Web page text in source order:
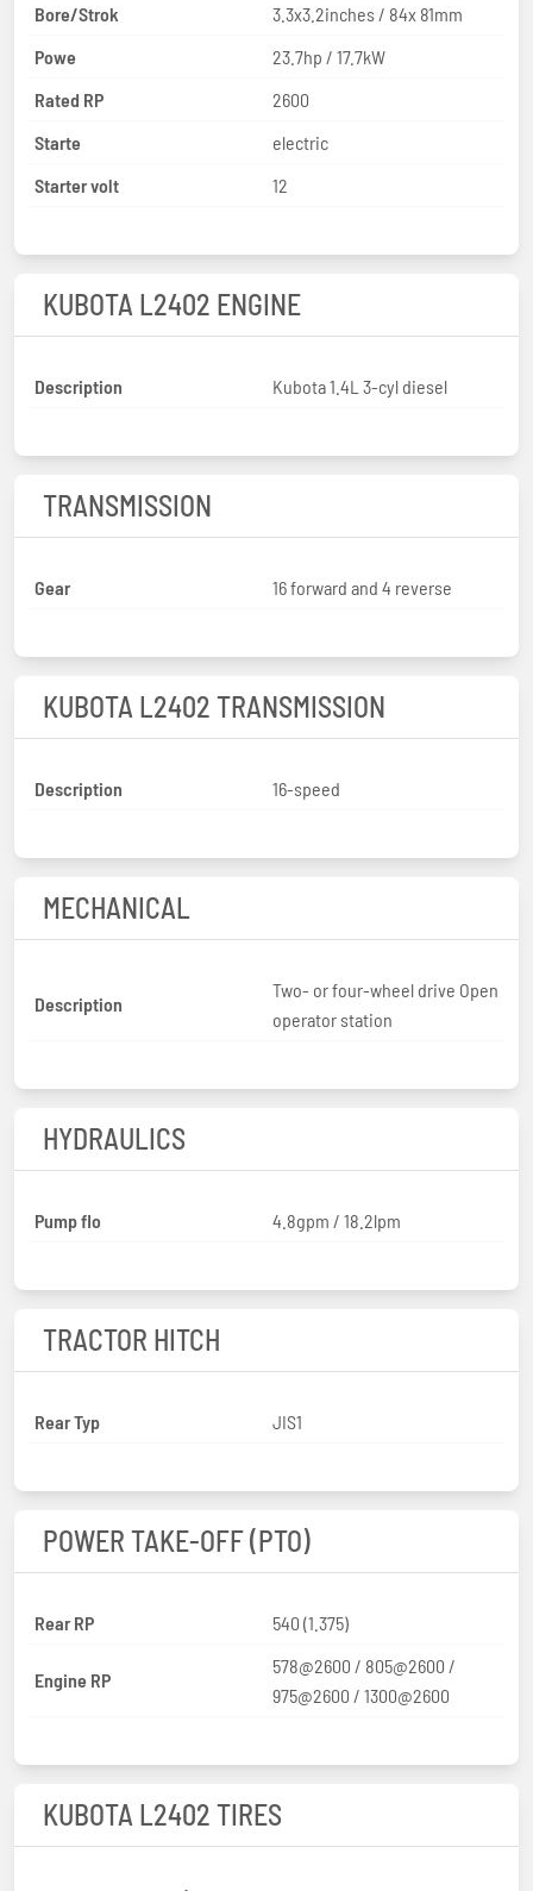
Bore/Strok
3.3x3.2inches / 84x 81mm
Powe
23.7hp / 17.7kW
Rated RP
2600
Starte
electric
Starter volt
12
KUBOTA L2402 ENGINE
Description Kubota 1.4L 3-cyl diesel
TRANSMISSION
Gear 16 forward and 4 reverse
KUBOTA L2402 TRANSMISSION
Description 16-speed
MECHANICAL
Description
Two- or four-wheel drive Open
operator station
HYDRAULICS
Pump flo 4.8gpm / 18.2lpm
TRACTOR HITCH
Rear Typ JIS1
POWER TAKE-OFF (PTO)
Rear RP 540 (1.375)
Engine RP
578@2600 / 805@2600 /
975@2600 / 1300@2600
KUBOTA L2402 TIRES